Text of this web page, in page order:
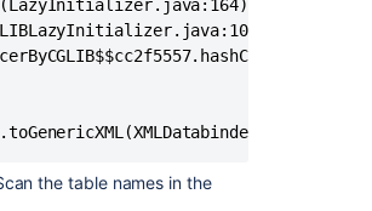
failed
with
method
the table names in the